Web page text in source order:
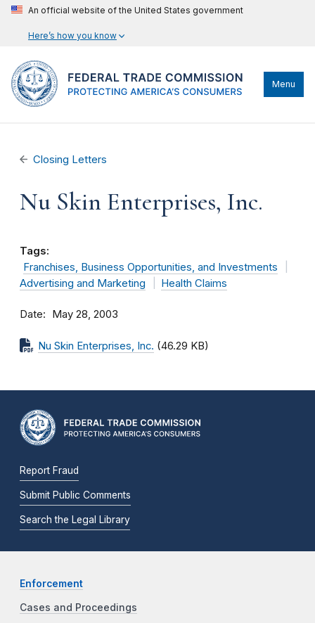
An official website of the United States government
Here’s how you know
Menu
Closing Letters
Nu Skin Enterprises, Inc.
Tags:
Franchises, Business Opportunities, and Investments
Advertising and Marketing
Health Claims
Date May 28, 2003
Nu Skin Enterprises, Inc. (46.29 KB)
Report Fraud
Submit Public Comments
Search the Legal Library
Enforcement
Cases and Proceedings